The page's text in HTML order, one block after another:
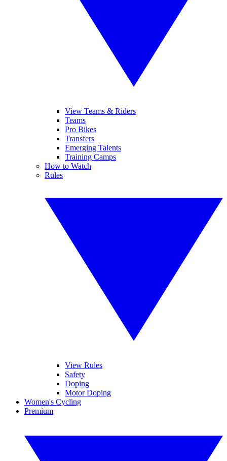
View Teams & Riders
Teams
Pro Bikes
Transfers
Emerging Talents
Training Camps
How to Watch
Rules
View Rules
Safety
Doping
Motor Doping
Women's Cycling
Premium